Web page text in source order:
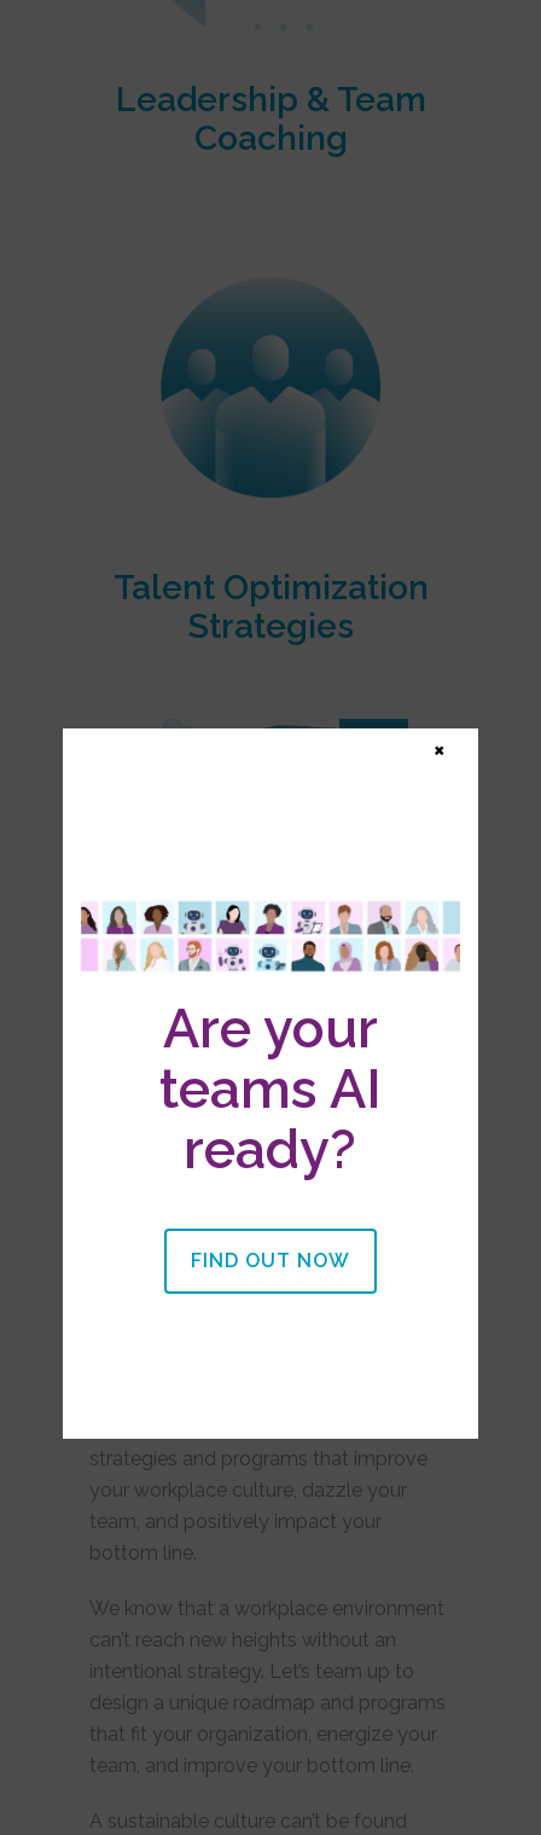
Leadership & Team
Coaching
Talent Optimization
Strategies
Workshops & Retreats
We’ve been in your
strategies and programs that improve
your workplace culture, dazzle your
team, and positively impact your
bottom line.
We know that a workplace environment
can’t reach new heights without an
intentional strategy. Let’s team up to
design a unique roadmap and programs
that fit your organization, energize your
team, and improve your bottom line.
A sustainable culture can’t be found
Are your
teams AI
ready?
FIND OUT NOW
×